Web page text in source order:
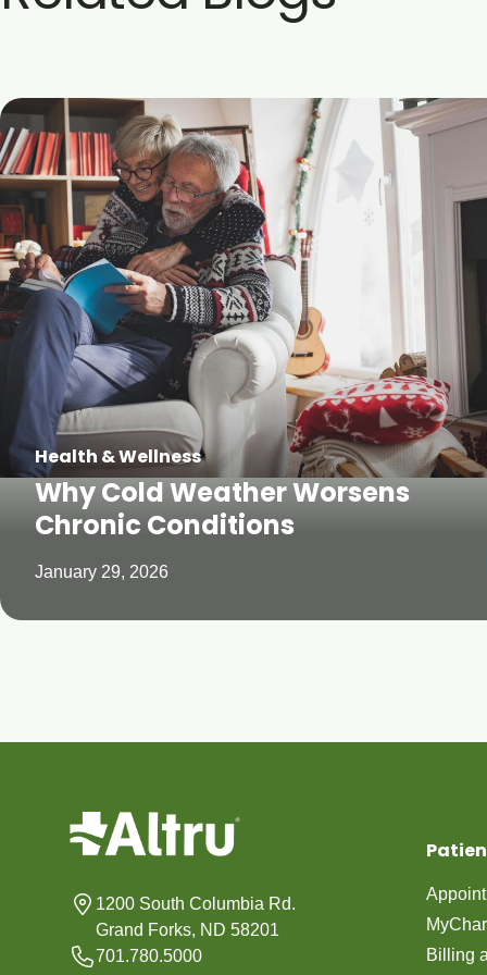
Health & Wellness
Why Cold Weather Worsens
Chronic Conditions
January 29, 2026
1200 South Columbia Rd.
Grand Forks, ND 58201
701.780.5000
Billing